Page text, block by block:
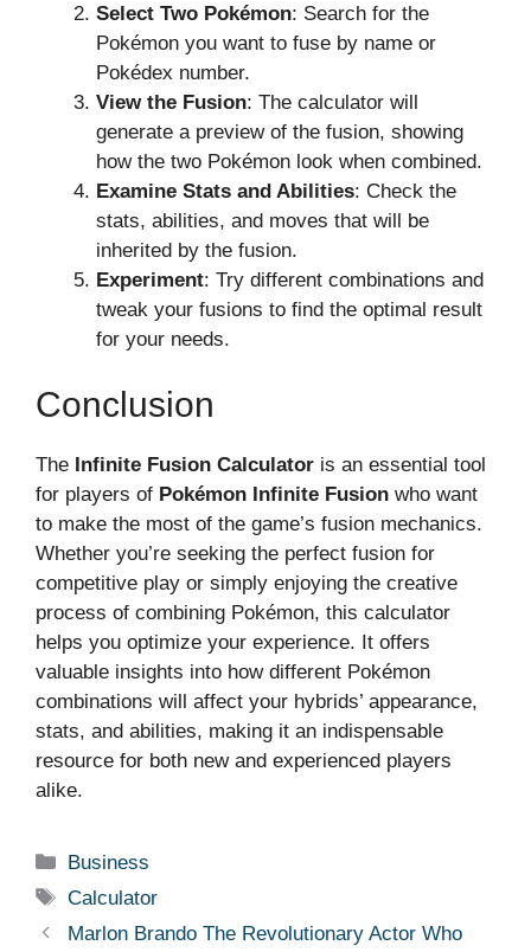
Select Two Pokémon: Search for the
Pokémon you want to fuse by name or
Pokédex number.
View the Fusion: The calculator will
generate a preview of the fusion, showing
how the two Pokémon look when combined.
Examine Stats and Abilities: Check the
stats, abilities, and moves that will be
inherited by the fusion.
Experiment: Try different combinations and
tweak your fusions to find the optimal result
for your needs.
Conclusion
The Infinite Fusion Calculator is an essential tool
for players of Pokémon Infinite Fusion who want
to make the most of the game’s fusion mechanics.
Whether you’re seeking the perfect fusion for
competitive play or simply enjoying the creative
process of combining Pokémon, this calculator
helps you optimize your experience. It offers
valuable insights into how different Pokémon
combinations will affect your hybrids’ appearance,
stats, and abilities, making it an indispensable
resource for both new and experienced players
alike.
Categories
Business
Tags
Calculator
Marlon Brando The Revolutionary Actor Who